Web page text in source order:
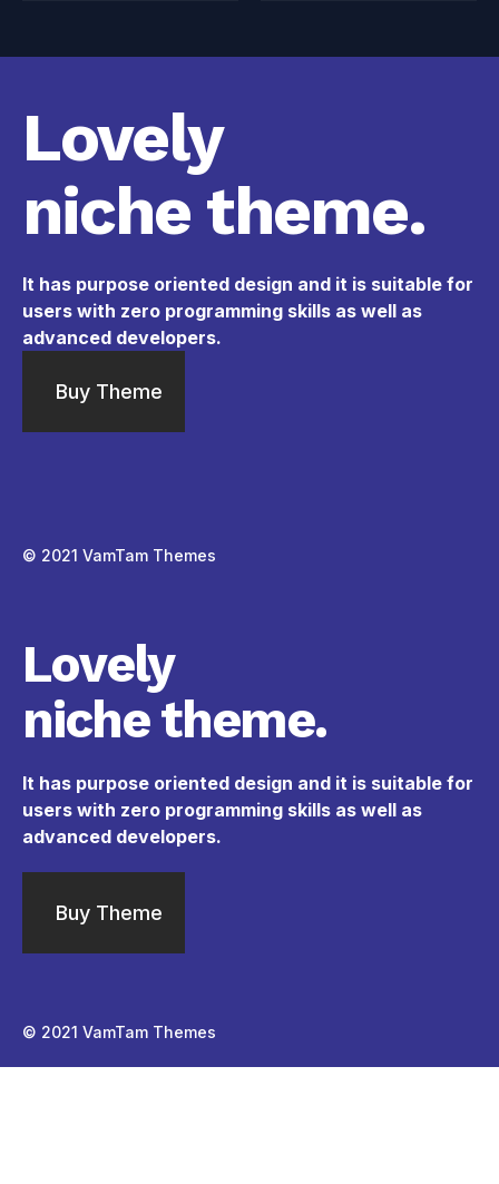
Lovely
niche theme.
It has purpose oriented design and it is suitable for
users with zero programming skills as well as
advanced developers.
Buy Theme
© 2021 VamTam Themes
Lovely
niche theme.
It has purpose oriented design and it is suitable for
users with zero programming skills as well as
advanced developers.
Buy Theme
© 2021 VamTam Themes